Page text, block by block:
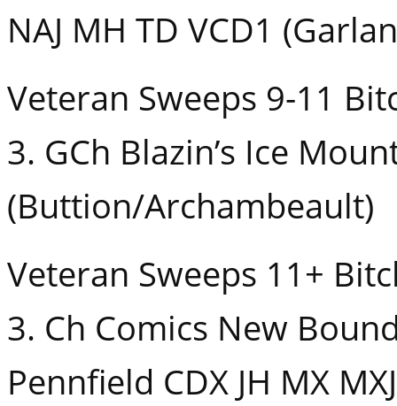
NAJ MH TD VCD1
Veteran Sweeps 9-11
3. GCh Blazin’s Ice
(Buttion/Archambeault)
Veteran Sweeps 11+
3. Ch Comics New
Pennfield CDX JH MX